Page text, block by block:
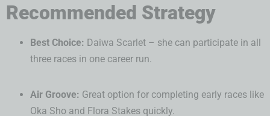
Recommended Strategy
Best Choice: Daiwa Scarlet – she can participate in all
three races in one career run.
Air Groove: Great option for completing early races like
Oka Sho and Flora Stakes quickly.